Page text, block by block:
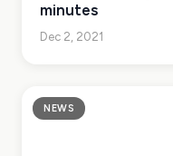
minutes
Dec 2, 2021
NEWS